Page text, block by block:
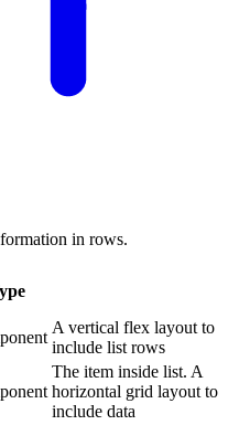
in rows.
A vertical flex layout to
include list rows
The item inside list. A
horizontal grid layout to
include data